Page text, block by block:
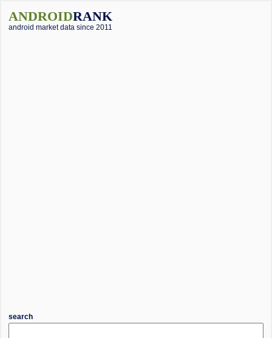
ANDROIDRANK
android market data since 2011
search